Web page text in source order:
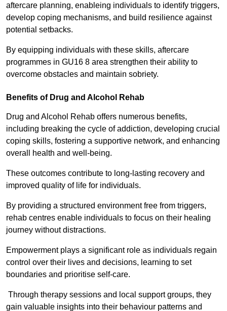
aftercare planning, enableing individuals to identify triggers,
develop coping mechanisms, and build resilience against
potential setbacks.
By equipping individuals with these skills, aftercare
programmes in GU16 8 area strengthen their ability to
overcome obstacles and maintain sobriety.
Benefits of Drug and Alcohol Rehab
Drug and Alcohol Rehab offers numerous benefits,
including breaking the cycle of addiction, developing crucial
coping skills, fostering a supportive network, and enhancing
overall health and well-being.
These outcomes contribute to long-lasting recovery and
improved quality of life for individuals.
By providing a structured environment free from triggers,
rehab centres enable individuals to focus on their healing
journey without distractions.
Empowerment plays a significant role as individuals regain
control over their lives and decisions, learning to set
boundaries and prioritise self-care.
Through therapy sessions and local support groups, they
gain valuable insights into their behaviour patterns and